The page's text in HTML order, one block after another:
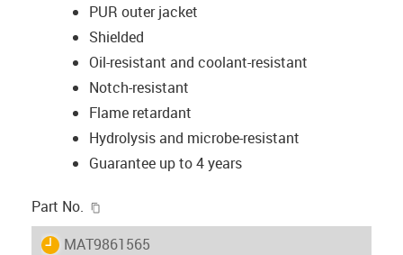
PUR outer jacket
Shielded
Oil-resistant and coolant-resistant
Notch-resistant
Flame retardant
Hydrolysis and microbe-resistant
Guarantee up to 4 years
Part No.
igus-icon-lieferzeit
MAT9861565